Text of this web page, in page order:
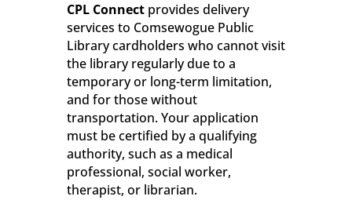
CPL Connectprovides delivery
services to Comsewogue Public
Library cardholders who cannot visit
the library regularly due to a
temporary or long-term limitation,
and for those without
transportation. Your application
must be certified by a qualifying
authority, such as a medical
professional, social worker,
therapist, or librarian.